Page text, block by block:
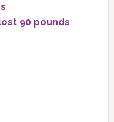
90 pounds